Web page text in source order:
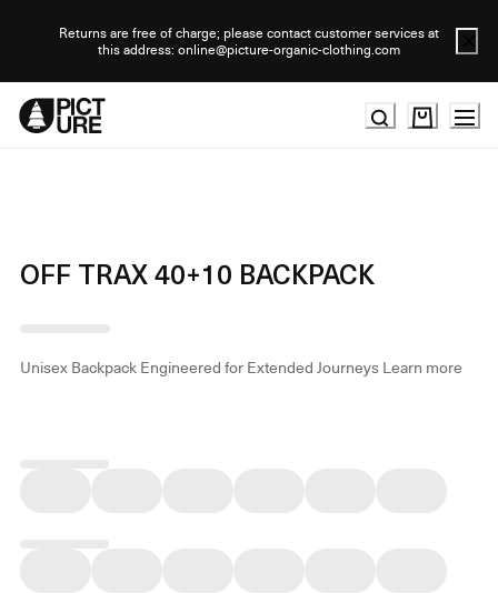
Returns are free of charge; please contact customer services at
this address: online@picture-organic-clothing.com
OFF TRAX 40+10 BACKPACK
Unisex Backpack Engineered for Extended JourneysLearn more